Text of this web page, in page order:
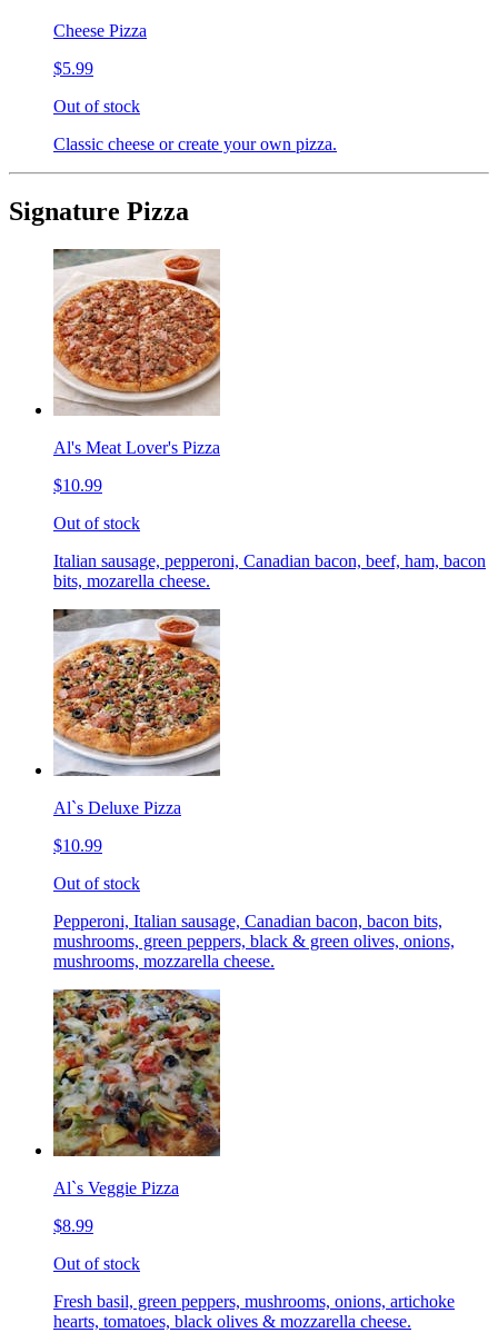
Cheese Pizza
$5.99
Out of stock
Classic cheese or create your own pizza.
Signature Pizza
Al's Meat Lover's Pizza
$10.99
Out of stock
Italian sausage, pepperoni, Canadian bacon, beef, ham, bacon
bits, mozarella cheese.
Al`s Deluxe Pizza
$10.99
Out of stock
Pepperoni, Italian sausage, Canadian bacon, bacon bits,
mushrooms, green peppers, black & green olives, onions,
mushrooms, mozzarella cheese.
Al`s Veggie Pizza
$8.99
Out of stock
Fresh basil, green peppers, mushrooms, onions, artichoke
hearts, tomatoes, black olives & mozzarella cheese.